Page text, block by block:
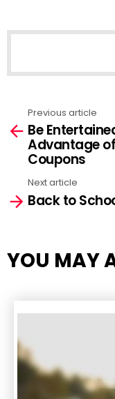
more
Previous article
Be
Advantage
Coupons
Next article
Back to
YOU MAY